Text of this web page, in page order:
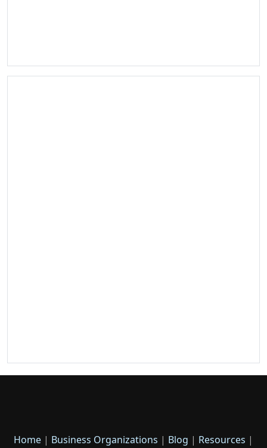
Home | Business Organizations | Blog | Resources |